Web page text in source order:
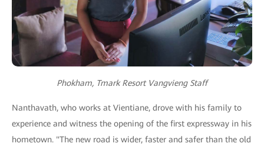
Phokham, Tmark Resort Vangvieng Staff
Nanthavath, who works at Vientiane, drove with his family to
experience and witness the opening of the first expressway in his
hometown. "The new road is wider, faster and safer than the old